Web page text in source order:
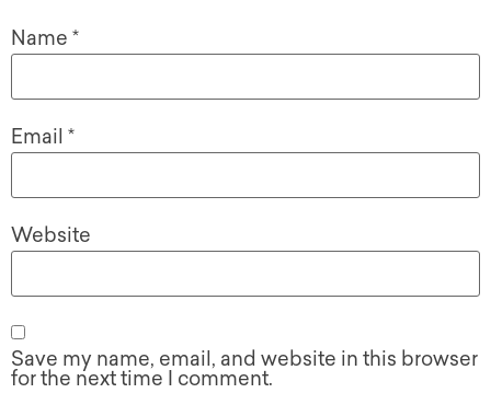
Name *
Email *
Website
Save my name, email, and website in this browser
for the next time I comment.